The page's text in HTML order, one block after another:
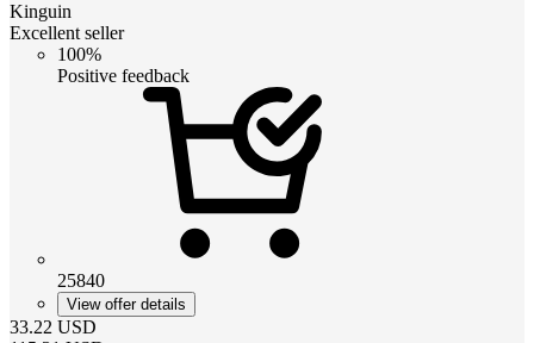
Kinguin
Excellent seller
100%
Positive feedback
25840
View offer details
33.22 USD